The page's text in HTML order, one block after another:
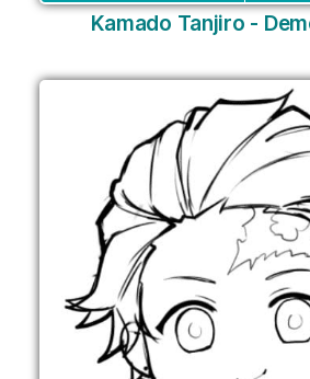
Kamado Tanjiro -